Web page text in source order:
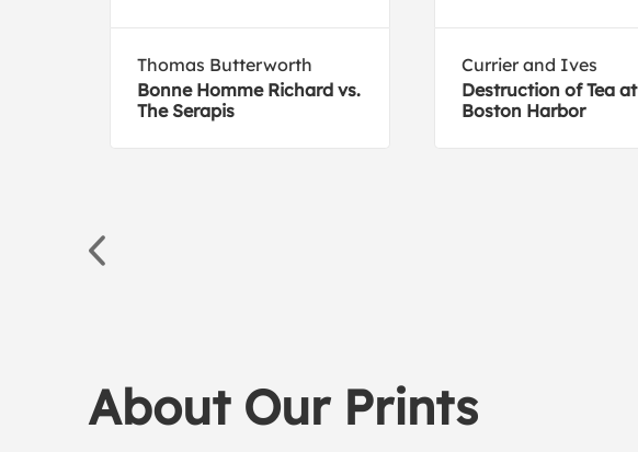
Thomas Butterworth
Bonne Homme Richard vs.
The Serapis
Currier and Ives
Destruction of Tea at
Boston Harbor
About Our Prints